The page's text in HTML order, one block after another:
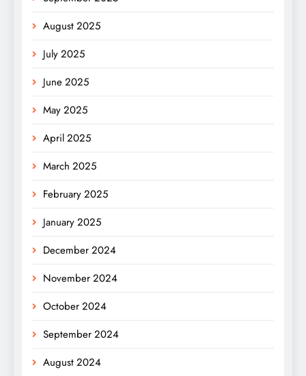
August 2025
July 2025
June 2025
May 2025
April 2025
March 2025
February 2025
January 2025
December 2024
November 2024
October 2024
September 2024
August 2024